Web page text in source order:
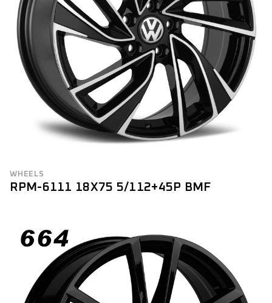
WHEELS
RPM-6111 18X75 5/112+45P BMF